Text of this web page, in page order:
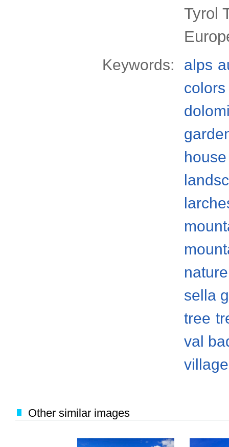
Tyrol
Keywords: alps
colors
house
nature
sella
tree
val
Other similar images